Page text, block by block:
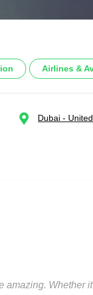
Airlines &
Dubai -
Whether